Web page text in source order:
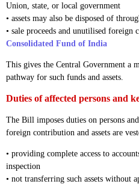
Union, state, or local government
• assets may also be disposed of
• sale proceeds and unutilised
Consolidated Fund of India
This gives the Central Government a
pathway for such funds and assets.
Duties of affected persons and
The Bill imposes duties on persons
foreign contribution and assets are
• providing complete access to
inspection
• not transferring such assets without